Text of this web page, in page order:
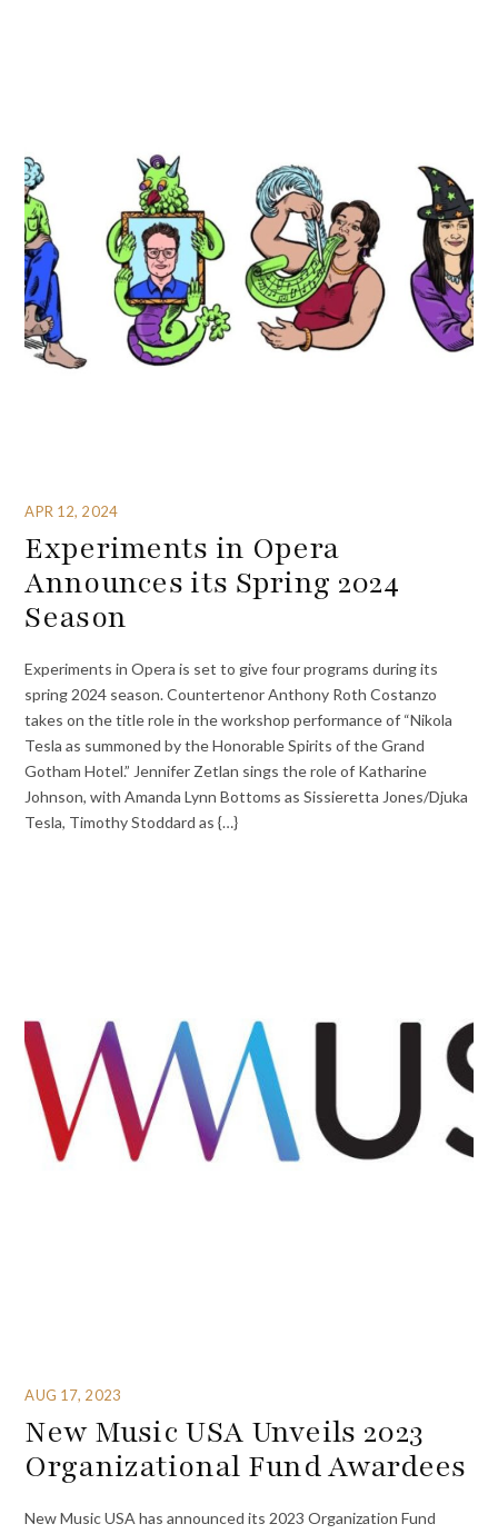
APR 12, 2024
Experiments in Opera
Announces its Spring 2024
Season
Experiments in Opera is set to give four programs during its
spring 2024 season. Countertenor Anthony Roth Costanzo
takes on the title role in the workshop performance of “Nikola
Tesla as summoned by the Honorable Spirits of the Grand
Gotham Hotel.” Jennifer Zetlan sings the role of Katharine
Johnson, with Amanda Lynn Bottoms as Sissieretta Jones/Djuka
Tesla, Timothy Stoddard as {…}
AUG 17, 2023
New Music USA Unveils 2023
Organizational Fund Awardees
New Music USA has announced its 2023 Organization Fund